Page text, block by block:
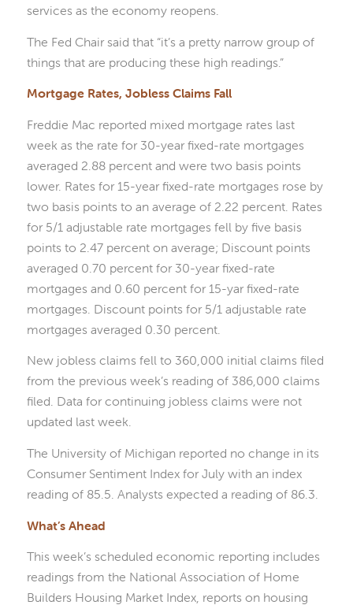
services as the economy reopens.
The Fed Chair said that “it’s a pretty narrow group of
things that are producing these high readings.”
Mortgage Rates, Jobless Claims Fall
Freddie Mac reported mixed mortgage rates last
week as the rate for 30-year fixed-rate mortgages
averaged 2.88 percent and were two basis points
lower. Rates for 15-year fixed-rate mortgages rose by
two basis points to an average of 2.22 percent. Rates
for 5/1 adjustable rate mortgages fell by five basis
points to 2.47 percent on average; Discount points
averaged 0.70 percent for 30-year fixed-rate
mortgages and 0.60 percent for 15-yar fixed-rate
mortgages. Discount points for 5/1 adjustable rate
mortgages averaged 0.30 percent.
New jobless claims fell to 360,000 initial claims filed
from the previous week’s reading of 386,000 claims
filed. Data for continuing jobless claims were not
updated last week.
The University of Michigan reported no change in its
Consumer Sentiment Index for July with an index
reading of 85.5. Analysts expected a reading of 86.3.
What’s Ahead
This week’s scheduled economic reporting includes
readings from the National Association of Home
Builders Housing Market Index, reports on housing